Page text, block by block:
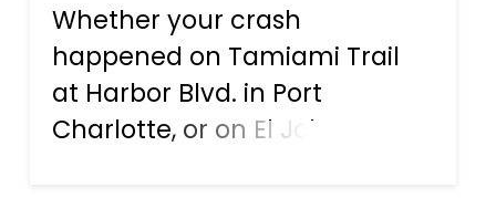
Whether your crash
happened on Tamiami Trail
at Harbor Blvd. in Port
Charlotte, or on El Jobean